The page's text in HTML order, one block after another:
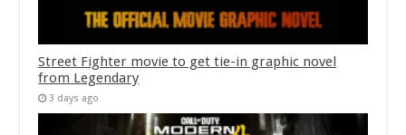
Street Fighter movie to get tie-in graphic novel
from Legendary
3 days ago